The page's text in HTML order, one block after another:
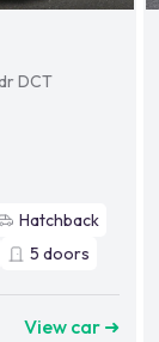
DCT
Hatchback
5 doors
View car ➜